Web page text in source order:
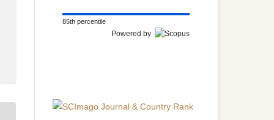
85th percentile
Powered by